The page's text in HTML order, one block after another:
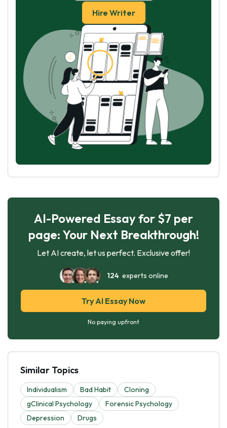
Hire Writer
AI-Powered Essay for $7 per
page: Your Next Breakthrough!
Let AI create, let us perfect. Exclusive offer!
124experts online
Try AI Essay Now
No paying upfront
Similar Topics
Individualism Bad Habit
Cloning
gClinical Psychology
Forensic Psychology
Depression
Drugs